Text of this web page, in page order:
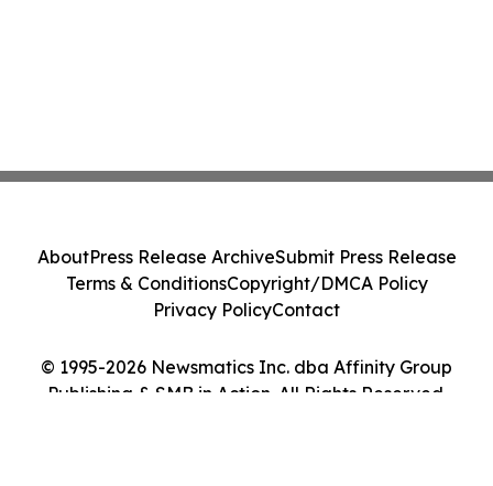
© 1995-2026 Newsmatics Inc. dba Affinity Group
Publishing & SMB in Action. All Rights Reserved.
AboutPress Release ArchiveSubmit Press Release
Terms & ConditionsCopyright/DMCA Policy
Privacy PolicyContact